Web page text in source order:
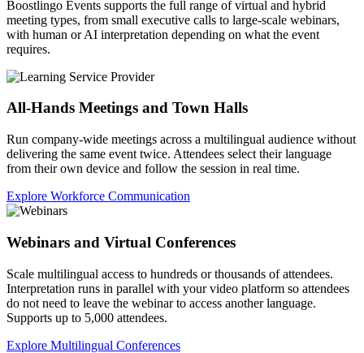
Boostlingo Events supports the full range of virtual and hybrid
meeting types, from small executive calls to large-scale webinars,
with human or AI interpretation depending on what the event
requires.
All-Hands Meetings and Town Halls
Run company-wide meetings across a multilingual audience without
delivering the same event twice. Attendees select their language
from their own device and follow the session in real time.
Explore Workforce Communication
Webinars and Virtual Conferences
Scale multilingual access to hundreds or thousands of attendees.
Interpretation runs in parallel with your video platform so attendees
do not need to leave the webinar to access another language.
Supports up to 5,000 attendees.
Explore Multilingual Conferences